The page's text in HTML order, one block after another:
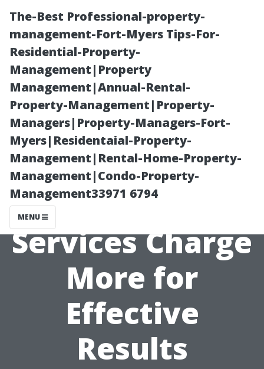
The-Best Professional-property-
management-Fort-Myers Tips-For-
Residential-Property-
Management|Property
Management|Annual-Rental-
Property-Management|Property-
Managers|Property-Managers-Fort-
Myers|Residentaial-Property-
Management|Rental-Home-Property-
Management|Condo-Property-
Management33971 6794
MENU
Understanding
Why
Professional
Services Charge
More for
Effective
Results